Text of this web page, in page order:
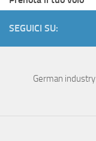
SEGUICI SU:
German